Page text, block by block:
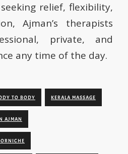
relief, flexibility,
Ajman’s therapists
private, and
any time of the day.
TO BODY KERALA MASSAGE
AJMAN